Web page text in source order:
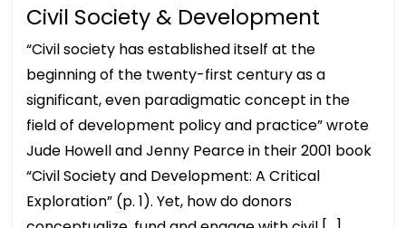
Civil Society & Development
“Civil society has established itself at the
beginning of the twenty-first century as a
significant, even paradigmatic concept in the
field of development policy and practice” wrote
Jude Howell and Jenny Pearce in their 2001 book
“Civil Society and Development: A Critical
Exploration” (p. 1). Yet, how do donors